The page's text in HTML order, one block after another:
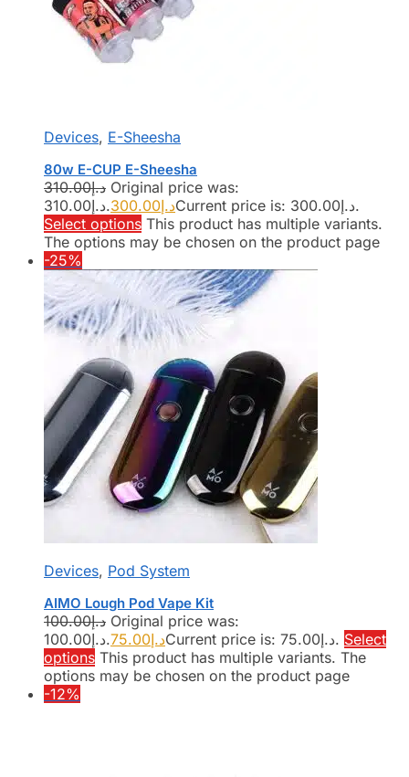
Devices, E-Sheesha
80w E-CUP E-Sheesha
د.إ310.00
Original price was:
د.إ310.00.
د.إ300.00
Current price is: د.إ300.00.
Select options This product has multiple variants.
The options may be chosen on the product page
-25%
Devices, Pod System
AIMO Lough Pod Vape Kit
د.إ100.00
Original price was:
د.إ100.00.
د.إ75.00 Current price is: د.إ75.00. Select
options This product has multiple variants. The
options may be chosen on the product page
-12%